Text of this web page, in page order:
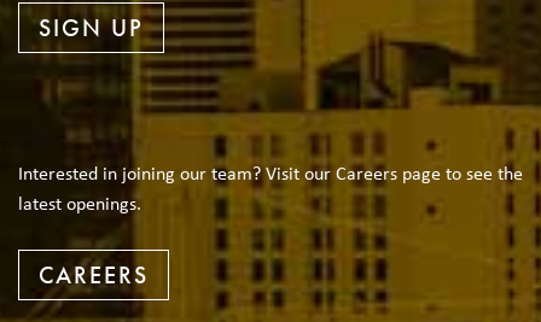
SIGN UP
Interested in joining our team? Visit our Careers page to see the
latest openings.
CAREERS